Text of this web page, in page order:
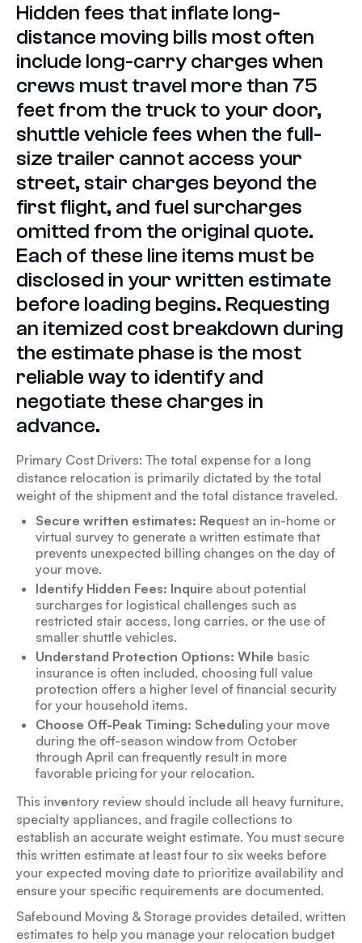
Hidden fees that inflate long-
distance moving bills most often
include long-carry charges when
crews must travel more than 75
feet from the truck to your door,
shuttle vehicle fees when the full-
size trailer cannot access your
street, stair charges beyond the
first flight, and fuel surcharges
omitted from the original quote.
Each of these line items must be
disclosed in your written estimate
before loading begins. Requesting
an itemized cost breakdown during
the estimate phase is the most
reliable way to identify and
negotiate these charges in
advance.
Primary Cost Drivers: The total expense for a long
distance relocation is primarily dictated by the total
weight of the shipment and the total distance traveled.
Secure written estimates: Request an in-home or
virtual survey to generate a written estimate that
prevents unexpected billing changes on the day of
your move.
Identify Hidden Fees: Inquire about potential
surcharges for logistical challenges such as
restricted stair access, long carries, or the use of
smaller shuttle vehicles.
Understand Protection Options: While basic
insurance is often included, choosing full value
protection offers a higher level of financial security
for your household items.
Choose Off-Peak Timing: Scheduling your move
during the off-season window from October
through April can frequently result in more
favorable pricing for your relocation.
This inventory review should include all heavy furniture,
specialty appliances, and fragile collections to
establish an accurate weight estimate. You must secure
this written estimate at least four to six weeks before
your expected moving date to prioritize availability and
ensure your specific requirements are documented.
Safebound Moving & Storage provides detailed, written
estimates to help you manage your relocation budget